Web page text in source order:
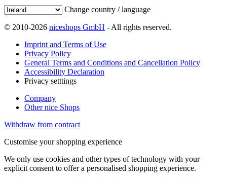
Change country / language
© 2010-2026 niceshops GmbH - All rights reserved.
Imprint and Terms of Use
Privacy Policy
General Terms and Conditions and Cancellation Policy
Accessibility Declaration
Privacy setttings
Company
Other nice Shops
Withdraw from contract
Customise your shopping experience
We only use cookies and other types of technology with your
explicit consent to offer a personalised shopping experience.